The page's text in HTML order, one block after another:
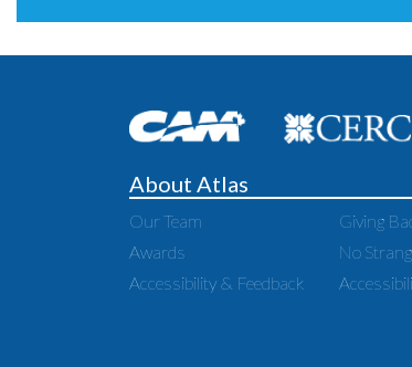
About Atlas
Our Team
Giving
Awards
No
Accessibility & Feedback